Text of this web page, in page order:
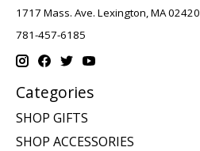
1717 Mass. Ave. Lexington, MA 02420
781-457-6185
Categories
SHOP GIFTS
SHOP ACCESSORIES